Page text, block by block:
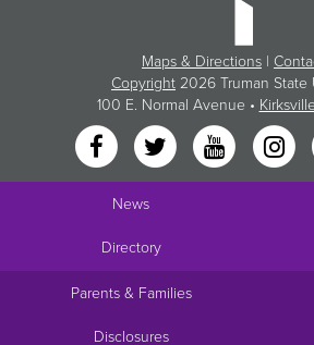
Maps & Directions |
Copyright 2026 Truman State
100 E. Normal Avenue • Kirksville
News
Directory
Parents & Families
Disclosures